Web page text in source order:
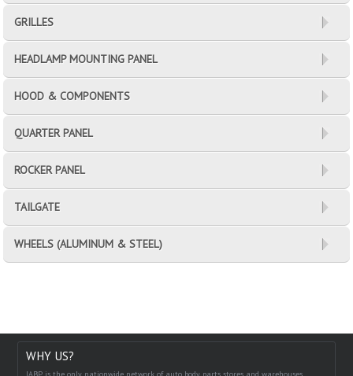
GRILLES
HEADLAMP MOUNTING PANEL
HOOD & COMPONENTS
QUARTER PANEL
ROCKER PANEL
TAILGATE
WHEELS (ALUMINUM & STEEL)
WHY US?